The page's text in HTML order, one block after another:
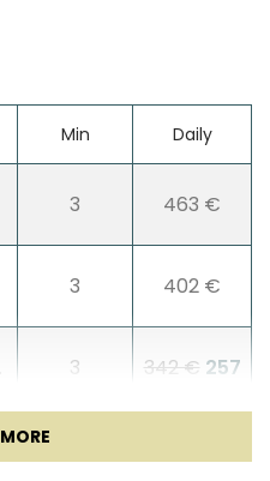
Min Daily
3 463 €
3 402 €
3 342 € 257